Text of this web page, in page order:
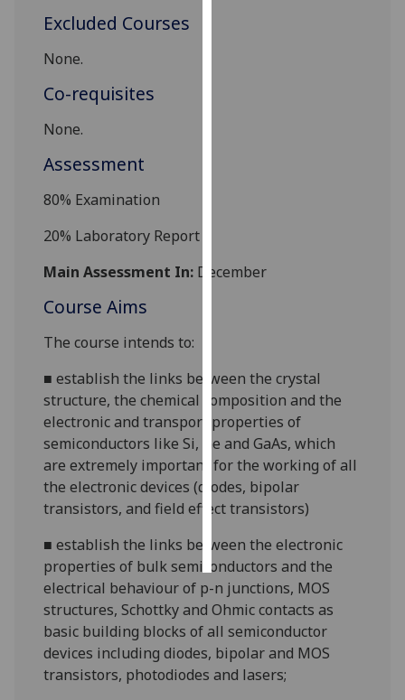
I do not
want
personalised
ads
save
choices
all
Excluded Courses
None.
Co-requisites
None.
Assessment
80% Examination
20% Laboratory Report
Main Assessment In: December
Course Aims
The course intends to:
■establish the links between the crystal
structure, the chemical composition and the
electronic and transport properties of
semiconductors like Si, Ge and GaAs, which
are extremely important for the working of all
the electronic devices (diodes, bipolar
transistors, and field effect transistors)
■establish the links between the electronic
properties of bulk semiconductors and the
electrical behaviour of p-n junctions, MOS
structures, Schottky and Ohmic contacts as
basic building blocks of all semiconductor
devices including diodes, bipolar and MOS
transistors, photodiodes and lasers;